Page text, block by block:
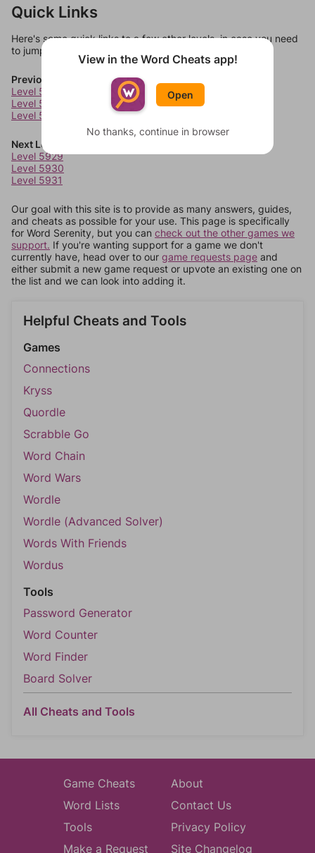
Quick Links
Here's some quick links to a few other levels, in case you need
to jump around more than 1 level at a time.
Previous Levels
Level 5925
Level 5926
Level 5927
Next Levels
Level 5929
Level 5930
Level 5931
Our goal with this site is to provide as many answers, guides,
and cheats as possible for your use. This page is specifically
for Word Serenity, but you can check out the other games we
support. If you're wanting support for a game we don't
currently have, head over to our game requests page and
either submit a new game request or upvote an existing one on
the list and we can look into adding it.
Helpful Cheats and Tools
Games
Connections
Kryss
Quordle
Scrabble Go
Word Chain
Word Wars
Wordle
Wordle (Advanced Solver)
Words With Friends
Wordus
Tools
Password Generator
Word Counter
Word Finder
Board Solver
All Cheats and Tools
Game Cheats
Word Lists
Tools
Make a Request
About
Contact Us
Privacy Policy
Site Changelog
View in the Word Cheats app!
Open
No thanks, continue in browser